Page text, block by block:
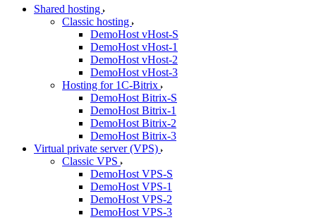
Shared hosting
Classic hosting
DemoHost vHost-S
DemoHost vHost-1
DemoHost vHost-2
DemoHost vHost-3
Hosting for 1C-Bitrix
DemoHost Bitrix-S
DemoHost Bitrix-1
DemoHost Bitrix-2
DemoHost Bitrix-3
Virtual private server (VPS)
Classic VPS
DemoHost VPS-S
DemoHost VPS-1
DemoHost VPS-2
DemoHost VPS-3